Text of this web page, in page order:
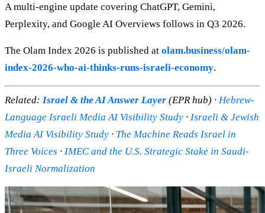
A multi-engine update covering ChatGPT, Gemini,
Perplexity, and Google AI Overviews follows in Q3 2026.
The Olam Index 2026 is published at olam.business/olam-
index-2026-who-ai-thinks-runs-israeli-economy.
Related: Israel & the AI Answer Layer (EPR hub) · Hebrew-
Language Israeli Media AI Visibility Study · Israeli & Jewish
Media AI Visibility Study · The Machine Reads Israel in
Three Voices · IMEC and the U.S. Strategic Stake in Saudi-
Israeli Normalization